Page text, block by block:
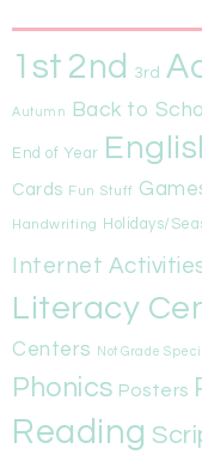
1st 2nd 3rd
Autumn Back to
End of Year
Cards Fun Stuff
Handwriting Holidays/
Internet
Literacy
Centers
Not Grade
Phonics Posters
Reading